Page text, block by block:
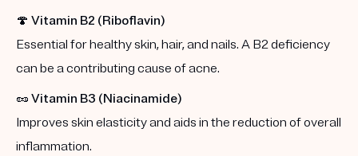
🍄 Vitamin B2 (Riboflavin)
Essential for healthy skin, hair, and nails. A B2 deficiency
can be a contributing cause of acne.
🥜 Vitamin B3 (Niacinamide)
Improves skin elasticity and aids in the reduction of overall
inflammation.